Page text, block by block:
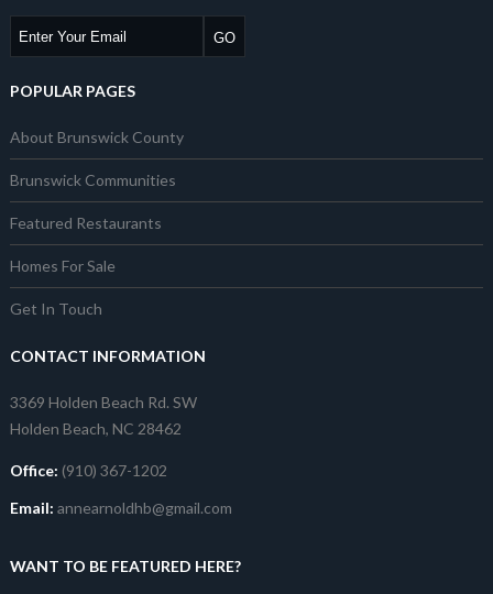
POPULAR PAGES
About Brunswick County
Brunswick Communities
Featured Restaurants
Homes For Sale
Get In Touch
CONTACT INFORMATION
3369 Holden Beach Rd. SW
Holden Beach, NC 28462
Office: (910) 367-1202
Email: annearnoldhb@gmail.com
WANT TO BE FEATURED HERE?